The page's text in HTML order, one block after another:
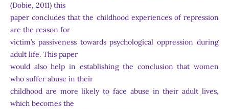
(Dobie, 2011) this
paper concludes that the childhood experiences of repression
are the reason for
victim’s passiveness towards psychological oppression during
adult life. This paper
would also help in establishing the conclusion that women
who suffer abuse in their
childhood are more likely to face abuse in their adult lives,
which becomes the